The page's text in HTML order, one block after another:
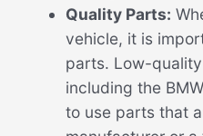
Quality Parts:
vehicle, it is
parts. Low-
including the
to use parts that